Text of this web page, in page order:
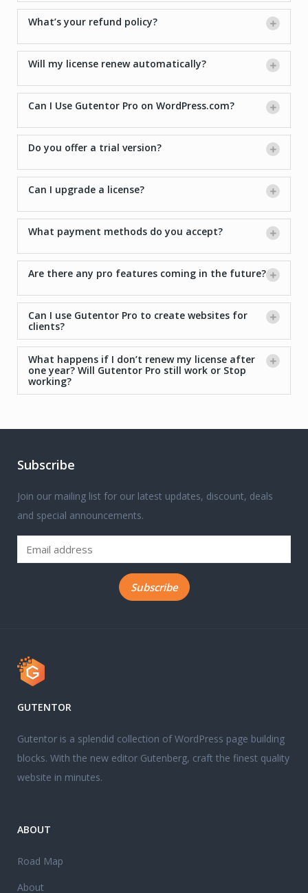
What’s your refund policy?
Will my license renew automatically?
Can I Use Gutentor Pro on WordPress.com?
Do you offer a trial version?
Can I upgrade a license?
What payment methods do you accept?
Are there any pro features coming in the future?
Can I use Gutentor Pro to create websites for
clients?
What happens if I don’t renew my license after
one year? Will Gutentor Pro still work or Stop
working?
Subscribe
Join our mailing list for our latest updates, discount, deals
and special announcements.
GUTENTOR
Gutentor is a splendid collection of WordPress page building
blocks. With the new editor Gutenberg, craft the finest quality
website in minutes.
ABOUT
Road Map
About